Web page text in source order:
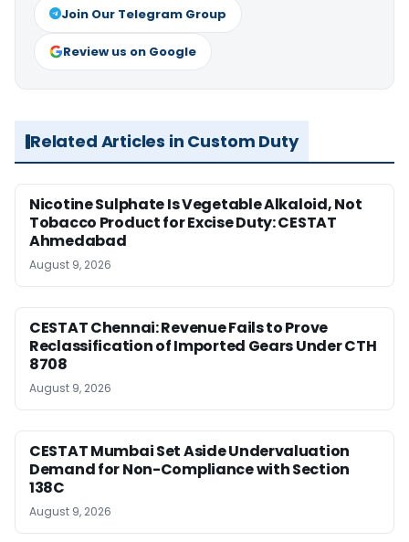
Join Our Telegram Group
Review us on Google
Related Articles in Custom Duty
Nicotine Sulphate Is Vegetable Alkaloid, Not
Tobacco Product for Excise Duty: CESTAT
Ahmedabad
August 9, 2026
CESTAT Chennai: Revenue Fails to Prove
Reclassification of Imported Gears Under CTH
8708
August 9, 2026
CESTAT Mumbai Set Aside Undervaluation
Demand for Non-Compliance with Section
138C
August 9, 2026